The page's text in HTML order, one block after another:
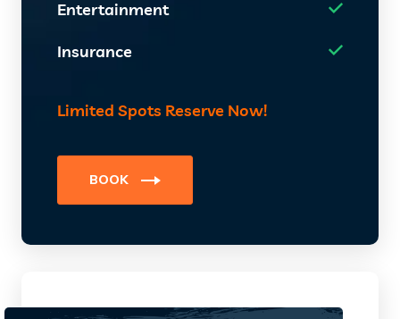
Entertainment
Insurance
Limited Spots Reserve Now!
BOOK